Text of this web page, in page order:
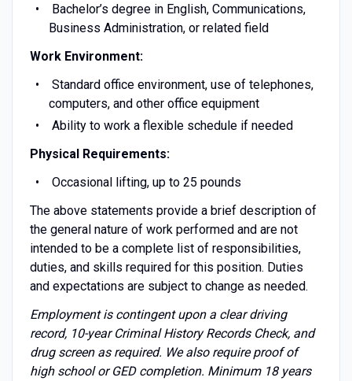
Bachelor’s degree in English, Communications,
Business Administration, or related field
Work Environment:
Standard office environment, use of telephones,
computers, and other office equipment
Ability to work a flexible schedule if needed
Physical Requirements:
Occasional lifting, up to 25 pounds
The above statements provide a brief description of
the general nature of work performed and are not
intended to be a complete list of responsibilities,
duties, and skills required for this position. Duties
and expectations are subject to change as needed.
Employment is contingent upon a clear driving
record, 10-year Criminal History Records Check, and
drug screen as required. We also require proof of
high school or GED completion. Minimum 18 years